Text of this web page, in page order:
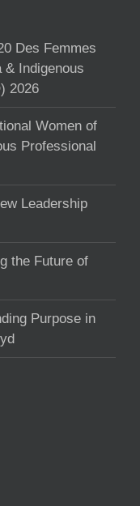
Des Femmes
& Indigenous
2026
Women of
Professional
Leadership
the Future of
Purpose in